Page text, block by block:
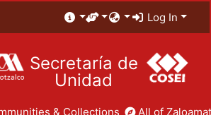
Log In
Secretaría de
Unidad
& Collections All of